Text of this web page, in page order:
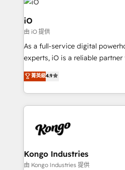
business goals. Talk to us if you’re looking to: -
Connect marketing, sales and
reliable source of truth -
CRM and marketing data, not
system - Accelerate impact
iO
由 iO 提供
As a full-service digital
experts, iO is a reliable
looking to strengthen their
marketing, technology, content,
creation. iO combines in-depth knowledge on both
the marketing and technology
from end-to-end. Teams of marketing specialists,
side to meet the specific
and project. Dedicated HubSpot teams combine all
菁英級4.9
Kongo Industries
由 Kongo Industries 提供